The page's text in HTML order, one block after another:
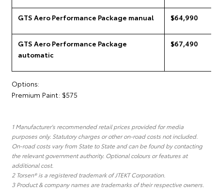
GTS Aero Performance Package manual $64,990
GTS Aero Performance Package
automatic
$67,490
Options:
Premium Paint: $575
1 Manufacturer's recommended retail prices provided for media
purposes only. Statutory charges or other on-road costs not included.
On-road costs vary from State to State and can be found by contacting
the relevant government authority. Optional colours or features at
additional cost.
2 Torsen® is a registered trademark of JTEKT Corporation.
3 Product & company names are trademarks of their respective owners.